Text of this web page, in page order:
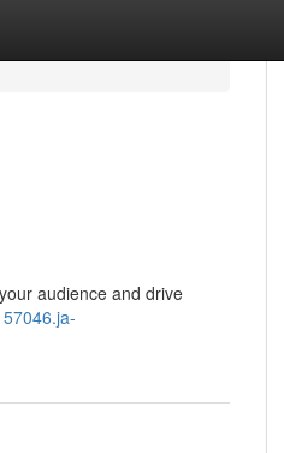
audience and drive